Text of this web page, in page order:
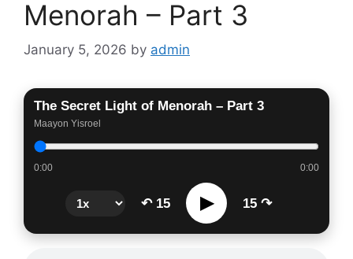
Menorah – Part 3
January 5, 2026 by admin
The Secret Light of Menorah – Part 3
Maayon Yisroel
0:00 0:00
↶ 15 ▶ 15 ↷